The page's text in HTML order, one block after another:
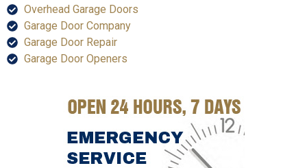
Overhead Garage Doors
Garage Door Company
Garage Door Repair
Garage Door Openers